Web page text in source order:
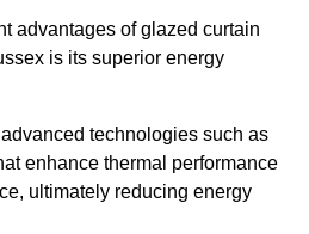
advantages of glazed curtain
is its superior energy
technologies such as
enhance thermal performance
ultimately reducing energy